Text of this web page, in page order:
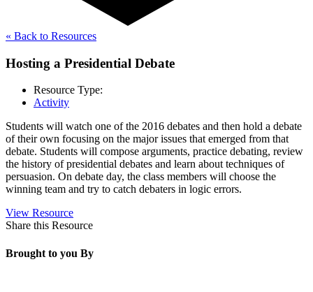
« Back to Resources
Hosting a Presidential Debate
Resource Type:
Activity
Students will watch one of the 2016 debates and then hold a debate
of their own focusing on the major issues that emerged from that
debate. Students will compose arguments, practice debating, review
the history of presidential debates and learn about techniques of
persuasion. On debate day, the class members will choose the
winning team and try to catch debaters in logic errors.
View Resource
Share this Resource
Brought to you By